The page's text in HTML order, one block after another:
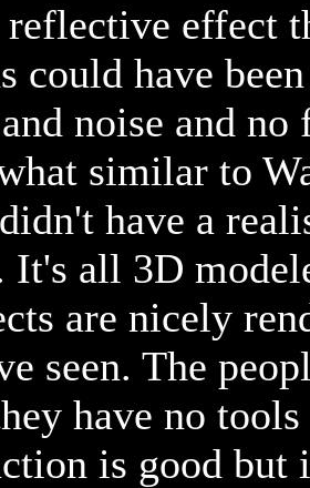
effect
could have
noise and
similar to
have a
It's all 3D
are nicely
seen. The
have no
is good